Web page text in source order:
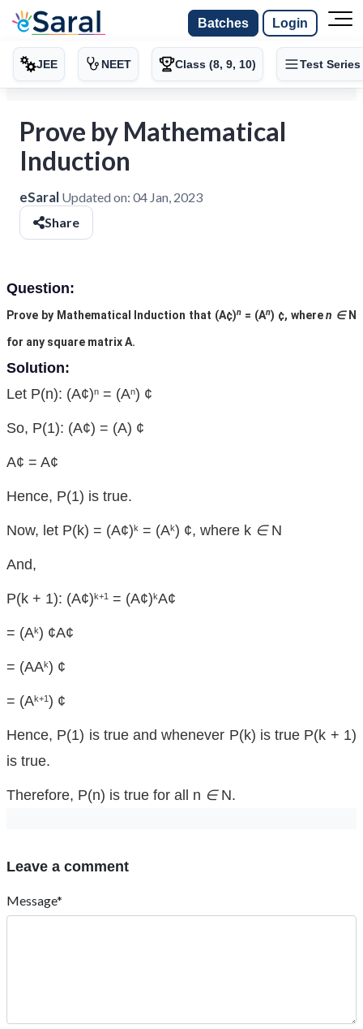
Batches Login
JEE NEET Class (8, 9, 10) Test Series
Prove by Mathematical
Induction
eSaral Updated on: 04 Jan, 2023
Share
Question:
Prove by Mathematical Induction that (A¢)n = (An) ¢, wheren ∈N
for any square matrix A.
Solution:
Let P(n): (A¢)n = (An) ¢
So, P(1): (A¢) = (A) ¢
A¢ = A¢
Hence, P(1) is true.
Now, let P(k) = (A¢)k = (Ak) ¢, where k ∈ N
And,
P(k + 1): (A¢)k+1 = (A¢)kA¢
= (Ak) ¢A¢
= (AAk) ¢
= (Ak+1) ¢
Hence, P(1) is true and whenever P(k) is true P(k + 1)
is true.
Therefore, P(n) is true for all n ∈ N.
Leave a comment
Message*